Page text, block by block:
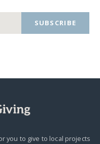
SUBSCRIBE
you to give to local projects